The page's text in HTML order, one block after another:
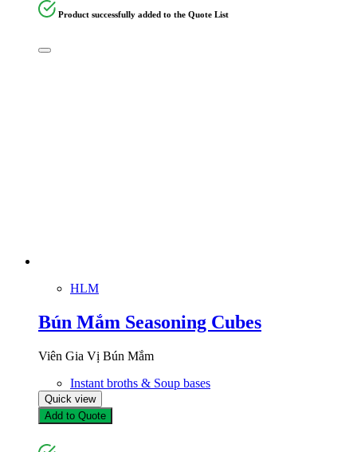
Product successfully added to the Quote List
HLM
Bún Mắm Seasoning Cubes
Viên Gia Vị Bún Mắm
Instant broths & Soup bases
Quick view
Add to Quote